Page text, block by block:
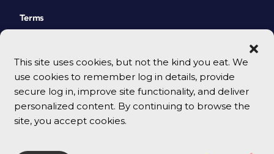
This site uses cookies, but not the kind you eat. We
use cookies to remember log in details, provide
secure log in, improve site functionality, and deliver
personalized content. By continuing to browse the
site, you accept cookies.
Terms